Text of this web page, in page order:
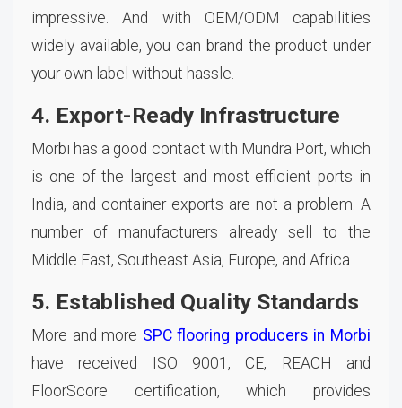
impressive. And with OEM/ODM capabilities
widely available, you can brand the product under
your own label without hassle.
4. Export-Ready Infrastructure
Morbi has a good contact with Mundra Port, which
is one of the largest and most efficient ports in
India, and container exports are not a problem. A
number of manufacturers already sell to the
Middle East, Southeast Asia, Europe, and Africa.
5. Established Quality Standards
More and more SPC flooring producers in Morbi
have received ISO 9001, CE, REACH and
FloorScore certification, which provides